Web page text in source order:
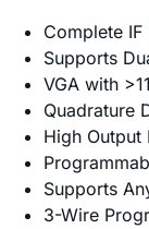
Complete IF
Supports
VGA with
Quadrature
High Output
Supports
3-Wire